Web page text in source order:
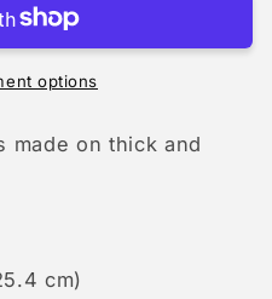
options
made on thick and
cm)